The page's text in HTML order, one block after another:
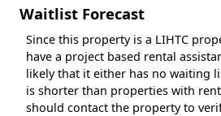
Waitlist Forecast
Since this property is a LIHTC
have a project based rental
likely that it either has no waiting
is shorter than properties with
should contact the property to